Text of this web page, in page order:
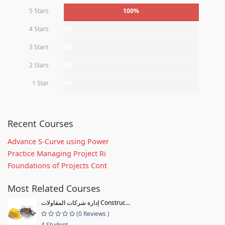
5 Stars 100%
4 Stars
3 Stars
2 Stars
1 Star
Recent Courses
Advance S-Curve using Power
Practice Managing Project Ri
Foundations of Projects Cont
Most Related Courses
إدارة شركات المقاولات Construc...
(0 Reviews )